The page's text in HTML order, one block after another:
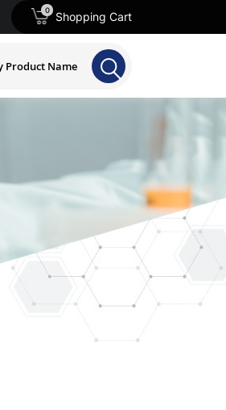
0 Shopping Cart